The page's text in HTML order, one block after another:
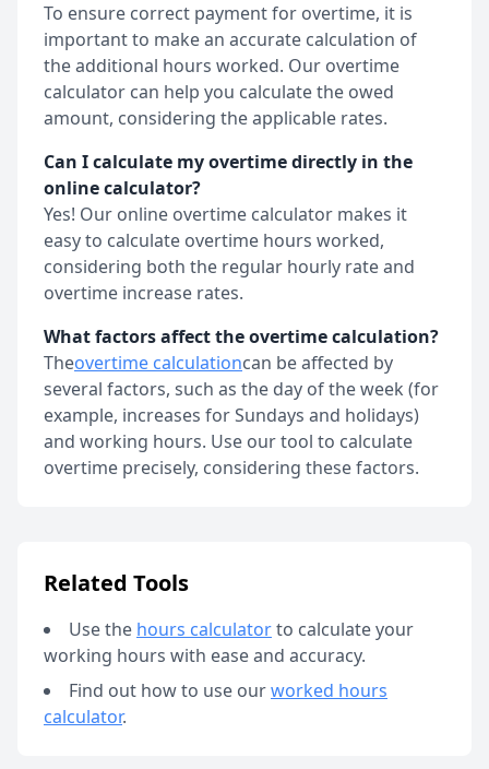
To ensure correct payment for overtime, it is
important to make an accurate calculation of
the additional hours worked. Our overtime
calculator can help you calculate the owed
amount, considering the applicable rates.
Can I calculate my overtime directly in the
online calculator?
Yes! Our online overtime calculator makes it
easy to calculate overtime hours worked,
considering both the regular hourly rate and
overtime increase rates.
What factors affect the overtime calculation?
Theovertime calculationcan be affected by
several factors, such as the day of the week (for
example, increases for Sundays and holidays)
and working hours. Use our tool to calculate
overtime precisely, considering these factors.
Related Tools
Use the hours calculatorto calculate your
working hours with ease and accuracy.
Find out how to use ourworked hours
calculator.